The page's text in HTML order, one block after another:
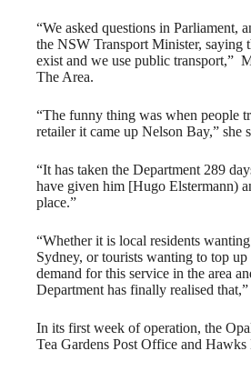
“We asked questions in Parliament,
the NSW Transport Minister, saying
exist and we use public transport,”
The Area.
“The funny thing was when people
retailer it came up Nelson Bay,” she
“It has taken the Department 289
have given him [Hugo Elstermann)
place.”
“Whether it is local residents
Sydney, or tourists wanting to top
demand for this service in the area
Department has finally realised
In its first week of operation, the
Tea Gardens Post Office and Hawks